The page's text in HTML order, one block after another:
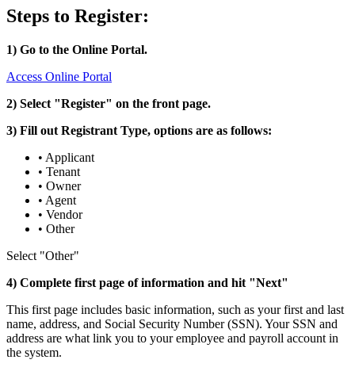
Steps to Register:
1) Go to the Online Portal.
Access Online Portal
2) Select "Register" on the front page.
3) Fill out Registrant Type, options are as follows:
• Applicant
• Tenant
• Owner
• Agent
• Vendor
• Other
Select "Other"
4) Complete first page of information and hit "Next"
This first page includes basic information, such as your first and last
name, address, and Social Security Number (SSN). Your SSN and
address are what link you to your employee and payroll account in
the system.